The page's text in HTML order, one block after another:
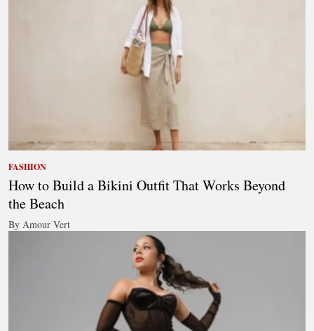
FASHION
How to Build a Bikini Outfit That Works Beyond
the Beach
By Amour Vert